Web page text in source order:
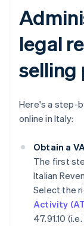
legal
selling
Here's a step-
online in Italy:
Obtain a
The first
Italian
Select the
Activity
47.91.10